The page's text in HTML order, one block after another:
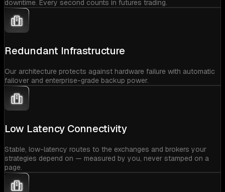
downtime. Every second counts in futures trading.
Redundant Infrastructure
Our architecture protects against hardware failure with automatic
failover and enterprise-grade backup power.
Low Latency Connectivity
Stable, low-latency routes to the exchanges and brokers your
strategies depend on — measured by you, never stamped on a
page.